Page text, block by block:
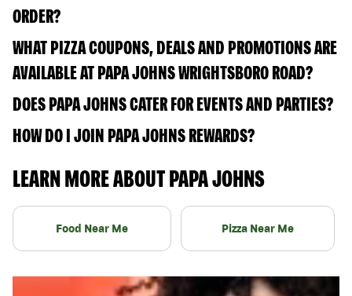
ORDER?
WHAT PIZZA COUPONS, DEALS AND PROMOTIONS ARE
AVAILABLE AT PAPA JOHNS WRIGHTSBORO ROAD?
DOES PAPA JOHNS CATER FOR EVENTS AND PARTIES?
HOW DO I JOIN PAPA JOHNS REWARDS?
LEARN MORE ABOUT PAPA JOHNS
Food Near Me Pizza Near Me